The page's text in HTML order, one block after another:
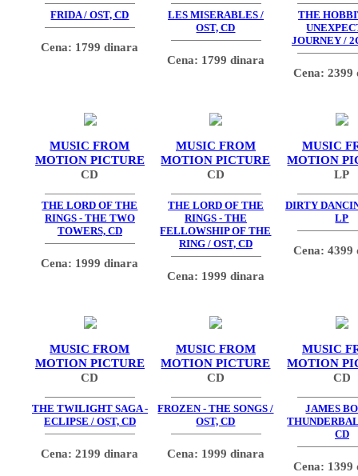
FRIDA / OST, CD
Cena: 1799 dinara
LES MISERABLES /
OST, CD
Cena: 1799 dinara
THE
JOURNEY /
Cena: 2399
MUSIC FROM
MOTION PICTURE
CD
THE LORD OF THE
RINGS - THE TWO
TOWERS, CD
Cena: 1999 dinara
MUSIC FROM
MOTION PICTURE
CD
THE LORD OF THE
RINGS - THE
FELLOWSHIP OF THE
RING / OST, CD
Cena: 1999 dinara
MUSIC
MOTION
LP
DIRTY
LP
Cena: 4399
MUSIC FROM
MOTION PICTURE
CD
THE TWILIGHT SAGA -
ECLIPSE / OST, CD
Cena: 2199 dinara
MUSIC FROM
MOTION PICTURE
CD
FROZEN - THE SONGS /
OST, CD
Cena: 1999 dinara
MUSIC
MOTION
CD
JAMES
CD
Cena: 1399